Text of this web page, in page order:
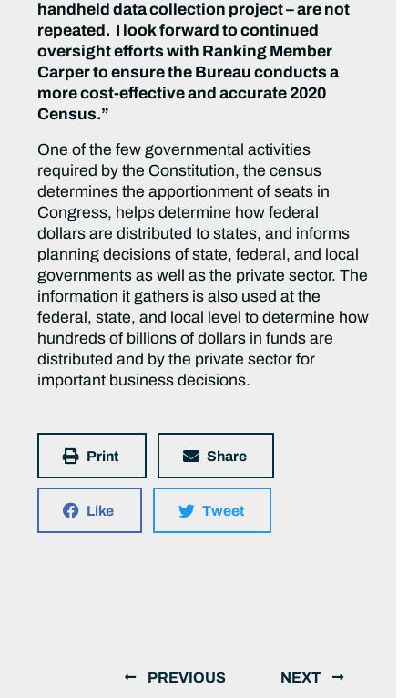
handheld data collection project – are not
repeated. I look forward to continued
oversight efforts with Ranking Member
Carper to ensure the Bureau conducts a
more cost-effective and accurate 2020
Census.”
One of the few governmental activities
required by the Constitution, the census
determines the apportionment of seats in
Congress, helps determine how federal
dollars are distributed to states, and informs
planning decisions of state, federal, and local
governments as well as the private sector. The
information it gathers is also used at the
federal, state, and local level to determine how
hundreds of billions of dollars in funds are
distributed and by the private sector for
important business decisions.
Print Share
Like Tweet
PREVIOUS NEXT